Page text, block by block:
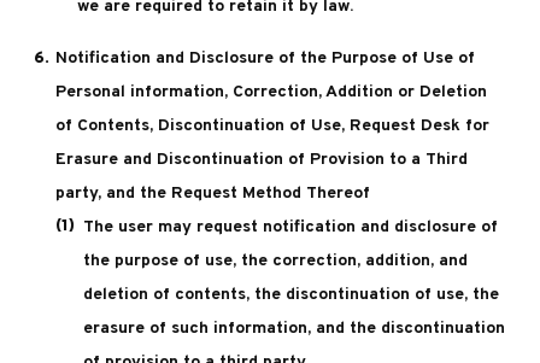
we are required to retain it by law.
Notification and Disclosure of the Purpose of Use of
Personal information, Correction, Addition or Deletion
of Contents, Discontinuation of Use, Request Desk for
Erasure and Discontinuation of Provision to a Third
party, and the Request Method Thereof
The user may request notification and disclosure of
the purpose of use, the correction, addition, and
deletion of contents, the discontinuation of use, the
erasure of such information, and the discontinuation